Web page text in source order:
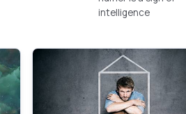
intelligence